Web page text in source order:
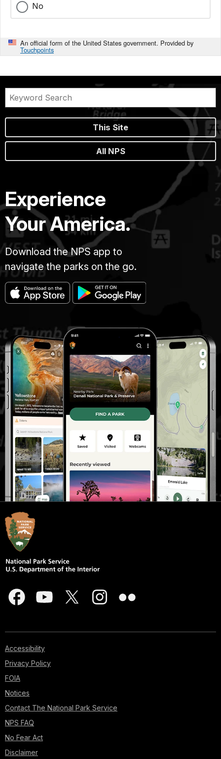
No
An official form of the United States government. Provided by
Touchpoints
This Site
All NPS
Experience
Your America.
Download the NPS app to
navigate the parks on the go.
Accessibility
Privacy Policy
FOIA
Notices
Contact The National Park Service
NPS FAQ
No Fear Act
Disclaimer